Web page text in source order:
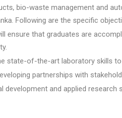
bio-waste management and
Following are the specific
ensure that graduates are
state-of-the-art laboratory skills to
partnerships with
and applied research